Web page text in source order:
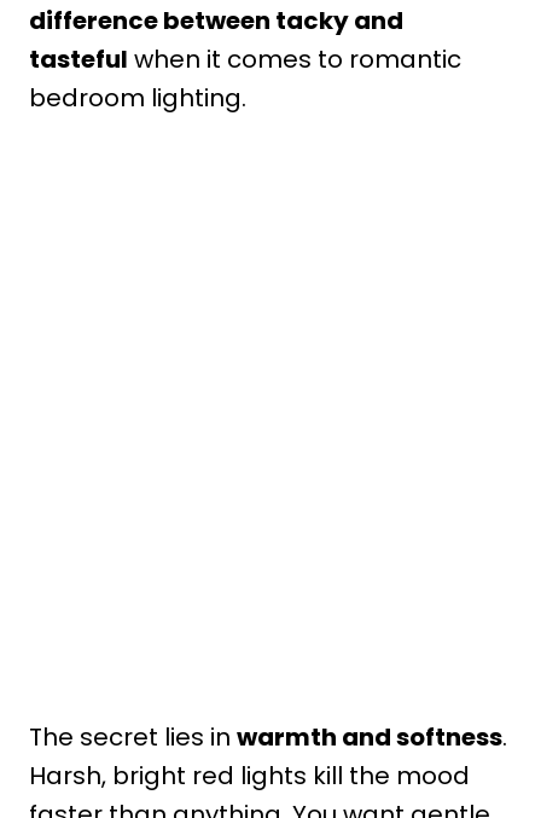
difference between tacky and
tasteful when it comes to romantic
bedroom lighting.
The secret lies in warmth and softness.
Harsh, bright red lights kill the mood